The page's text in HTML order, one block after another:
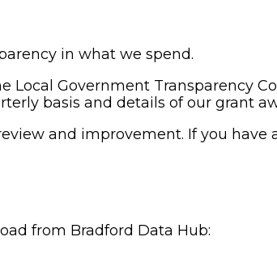
in what we spend.
Government Transparency
basis and details of our grant
and improvement. If you
from Bradford Data Hub: